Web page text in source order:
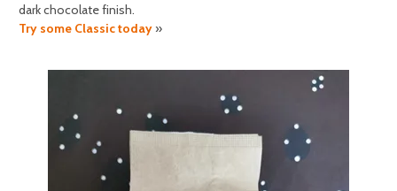
dark chocolate finish.
Try some Classic today »